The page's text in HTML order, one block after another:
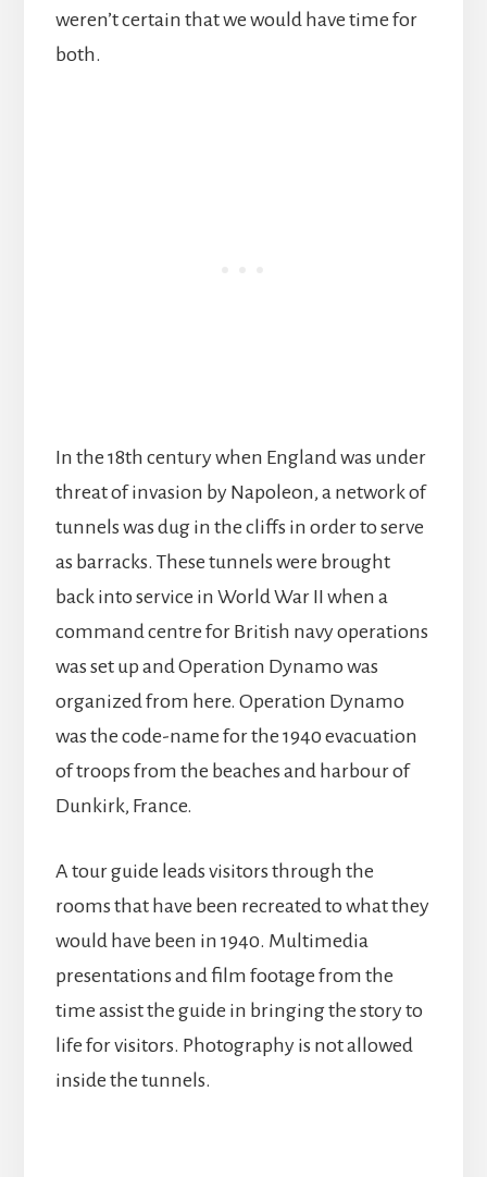
weren’t certain that we would have time for
both.
In the 18th century when England was under
threat of invasion by Napoleon, a network of
tunnels was dug in the cliffs in order to serve
as barracks. These tunnels were brought
back into service in World War II when a
command centre for British navy operations
was set up and Operation Dynamo was
organized from here. Operation Dynamo
was the code-name for the 1940 evacuation
of troops from the beaches and harbour of
Dunkirk, France.
A tour guide leads visitors through the
rooms that have been recreated to what they
would have been in 1940. Multimedia
presentations and film footage from the
time assist the guide in bringing the story to
life for visitors. Photography is not allowed
inside the tunnels.